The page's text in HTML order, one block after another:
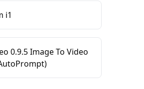
i1
0.9.5 Image To Video